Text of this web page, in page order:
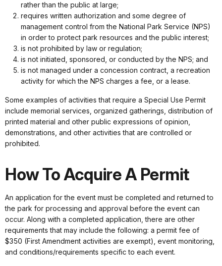
rather than the public at large;
requires written authorization and some degree of
management control from the National Park Service (NPS)
in order to protect park resources and the public interest;
is not prohibited by law or regulation;
is not initiated, sponsored, or conducted by the NPS; and
is not managed under a concession contract, a recreation
activity for which the NPS charges a fee, or a lease.
Some examples of activities that require a Special Use Permit
include memorial services, organized gatherings, distribution of
printed material and other public expressions of opinion,
demonstrations, and other activities that are controlled or
prohibited.
How To Acquire A Permit
An application for the event must be completed and returned to
the park for processing and approval before the event can
occur. Along with a completed application, there are other
requirements that may include the following: a permit fee of
$350 (First Amendment activities are exempt), event monitoring,
and conditions/requirements specific to each event.